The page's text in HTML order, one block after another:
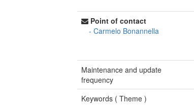
Point of contact
- Carmelo Bonannella
Maintenance and update
frequency
Keywords ( Theme )